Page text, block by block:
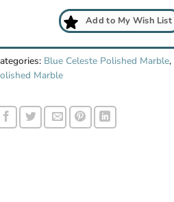
Add to My Wish List
Blue Celeste Polished Marble,
Marble